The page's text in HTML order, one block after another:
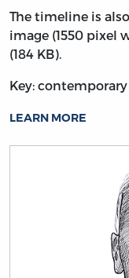
The timeline is
image (1550 pixel
(184 KB).
Key:
LEARN MORE